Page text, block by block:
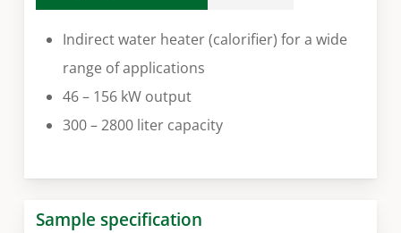
Indirect water heater (calorifier) for a wide
range of applications
46 – 156 kW output
300 – 2800 liter capacity
Sample specification